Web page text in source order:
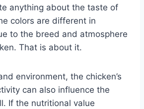
anything about the taste of
colors are different in
to the breed and atmosphere
That is about it.
environment, the chicken’s
can also influence the
If the nutritional value